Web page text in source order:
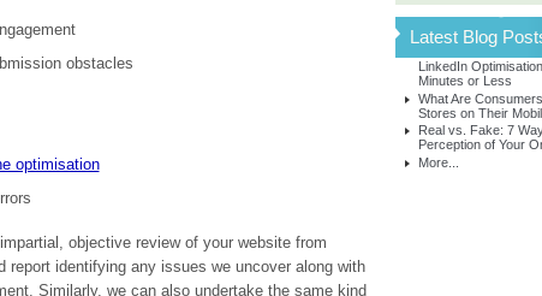
obstacles
optimisation
objective review of your website from
report identifying any issues we uncover along with
Similarly, we can also undertake the same kind
Latest Blog
LinkedIn
Minutes or Less
What Are
Stores on Their
Real vs. Fake: 7
Perception of Your
More...